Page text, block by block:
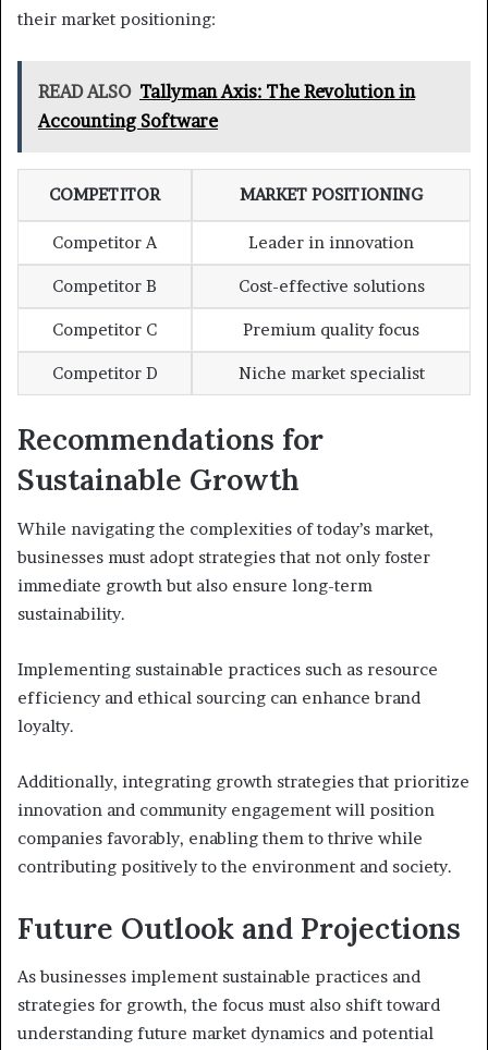
their market positioning:
READ ALSO Tallyman Axis: The Revolution in
Accounting Software
COMPETITOR MARKET POSITIONING
Competitor A Leader in innovation
Competitor B Cost-effective solutions
Competitor C Premium quality focus
Competitor D Niche market specialist
Recommendations for
Sustainable Growth
While navigating the complexities of today’s market,
businesses must adopt strategies that not only foster
immediate growth but also ensure long-term
sustainability.
Implementing sustainable practices such as resource
efficiency and ethical sourcing can enhance brand
loyalty.
Additionally, integrating growth strategies that prioritize
innovation and community engagement will position
companies favorably, enabling them to thrive while
contributing positively to the environment and society.
Future Outlook and Projections
As businesses implement sustainable practices and
strategies for growth, the focus must also shift toward
understanding future market dynamics and potential